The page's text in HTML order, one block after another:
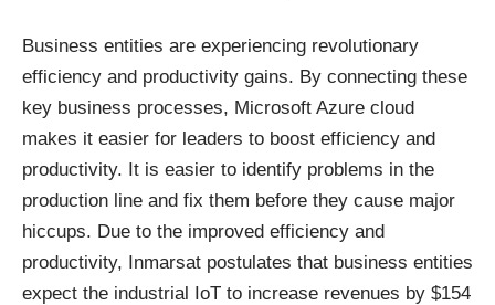
Business entities are experiencing revolutionary
efficiency and productivity gains. By connecting these
key business processes, Microsoft Azure cloud
makes it easier for leaders to boost efficiency and
productivity. It is easier to identify problems in the
production line and fix them before they cause major
hiccups. Due to the improved efficiency and
productivity, Inmarsat postulates that business entities
expect the industrial IoT to increase revenues by $154